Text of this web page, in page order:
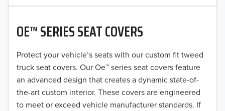
OE™ SERIES SEAT COVERS
Protect your vehicle’s seats with our custom fit tweed
truck seat covers. Our Oe™ series seat covers feature
an advanced design that creates a dynamic state-of-
the-art custom interior. These covers are engineered
to meet or exceed vehicle manufacturer standards. If
2020
2019
2018
2017
2016